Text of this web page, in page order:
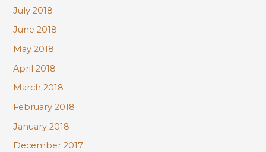
July 2018
June 2018
May 2018
April 2018
March 2018
February 2018
January 2018
December 2017